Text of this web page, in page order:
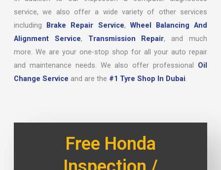
service, we also offer a wide variety of other services
including Brake Repair Service, Wheel Balancing And
Alignment Service, Transmission Repair, and much
more. We are your one-stop shop for all your auto repair
and maintenance needs. We also offer professional Oil
Change Service and are the #1 Tyre Shop In Dubai.
Free Honda